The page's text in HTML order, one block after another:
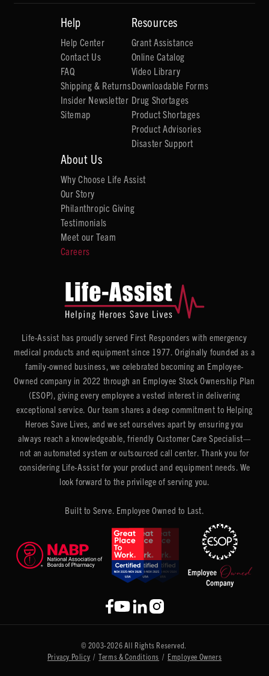
Help
Help Center
Contact Us
FAQ
Shipping & Returns
Insider Newsletter
Sitemap
Resources
Grant Assistance
Online Catalog
Video Library
Downloadable Forms
Drug Shortages
Product Shortages
Product Advisories
Disaster Support
About Us
Why Choose Life Assist
Our Story
Philanthropic Giving
Testimonials
Meet our Team
Careers
Life-Assist has proudly served First Responders with emergency
medical products and equipment since 1977. Originally founded as a
family-owned business, we celebrated becoming an Employee-
Owned company in 2022 through an Employee Stock Ownership Plan
(ESOP), giving every employee a vested interest in delivering
exceptional service. Our team shares a deep commitment to Helping
Heroes Save Lives, and we set ourselves apart by ensuring you
always reach a knowledgeable, friendly Customer Care Specialist—
not an automated system or outsourced call center. Thank you for
considering Life-Assist for your product and equipment needs. We
look forward to the privilege of serving you.
Built to Serve. Employee Owned to Last.
© 2003-2026 All Rights Reserved.
Privacy Policy /Terms & Conditions / Employee Owners